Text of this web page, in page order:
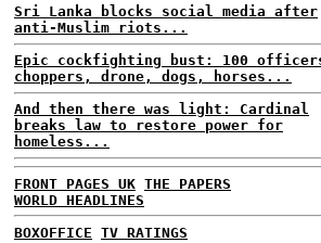
Sri Lanka blocks social media after
anti-Muslim riots...
Epic cockfighting bust: 100
choppers, drone, dogs, horses...
And then there was light: Cardinal
breaks law to restore power for
homeless...
FRONT PAGES UK THE PAPERS
WORLD HEADLINES
BOXOFFICE TV RATINGS